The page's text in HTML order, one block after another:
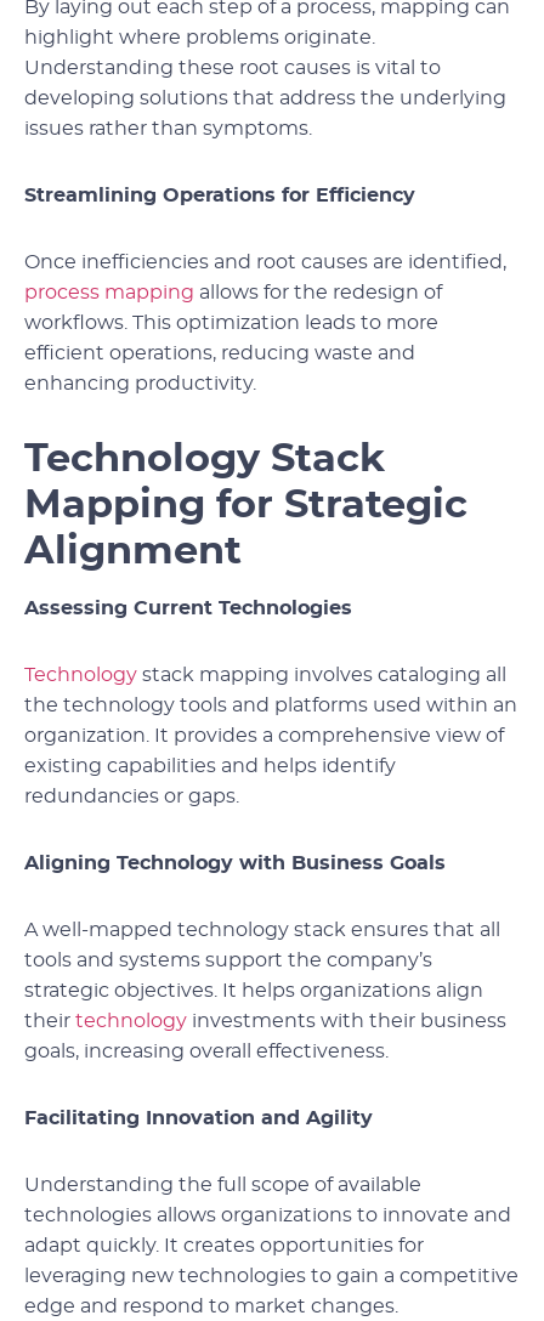
By laying out each step of a process, mapping can
highlight where problems originate.
Understanding these root causes is vital to
developing solutions that address the underlying
issues rather than symptoms.
Streamlining Operations for Efficiency
Once inefficiencies and root causes are identified,
process mapping allows for the redesign of
workflows. This optimization leads to more
efficient operations, reducing waste and
enhancing productivity.
Technology Stack
Mapping for Strategic
Alignment
Assessing Current Technologies
Technology stack mapping involves cataloging all
the technology tools and platforms used within an
organization. It provides a comprehensive view of
existing capabilities and helps identify
redundancies or gaps.
Aligning Technology with Business Goals
A well-mapped technology stack ensures that all
tools and systems support the company’s
strategic objectives. It helps organizations align
their technology investments with their business
goals, increasing overall effectiveness.
Facilitating Innovation and Agility
Understanding the full scope of available
technologies allows organizations to innovate and
adapt quickly. It creates opportunities for
leveraging new technologies to gain a competitive
edge and respond to market changes.